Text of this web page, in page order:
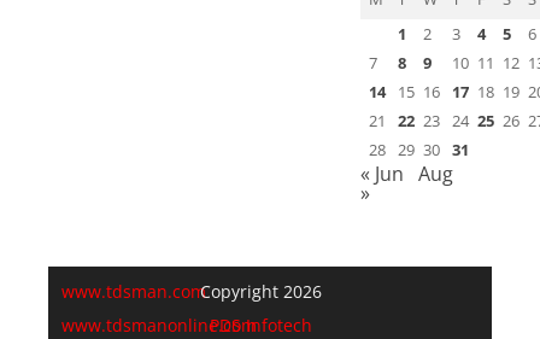
1
2 3 4 5
6
7
8 9 10 11 12
14
15 16 17 18 19
21
22 23 24 25 26
28 29 30 31
« Jun Aug
»
www.tdsman.com
www.tdsmanonline.com
Copyright 2026
PDS Infotech